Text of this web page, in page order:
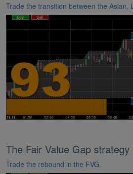
Trade the transition between the Asian,
The Fair Value Gap strategy
Trade the rebound in the FVG.